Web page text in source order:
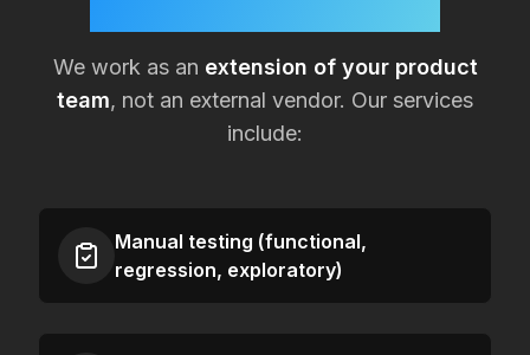
We work as an extension of your product
team, not an external vendor. Our services
include:
Manual testing (functional,
regression, exploratory)